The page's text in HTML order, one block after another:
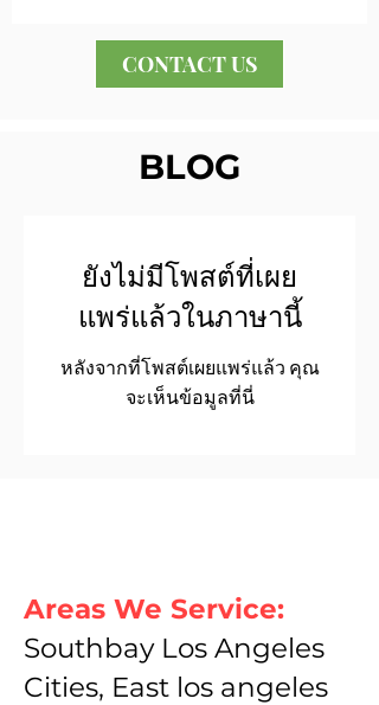
CONTACT US
BLOG
ยังไม่มีโพสต์ที่เผย
แพร่แล้วในภาษานี้
หลังจากที่โพสต์เผยแพร่แล้ว คุณ
จะเห็นข้อมูลที่นี่
Areas We Service:
Southbay Los Angeles
Cities, East los angeles